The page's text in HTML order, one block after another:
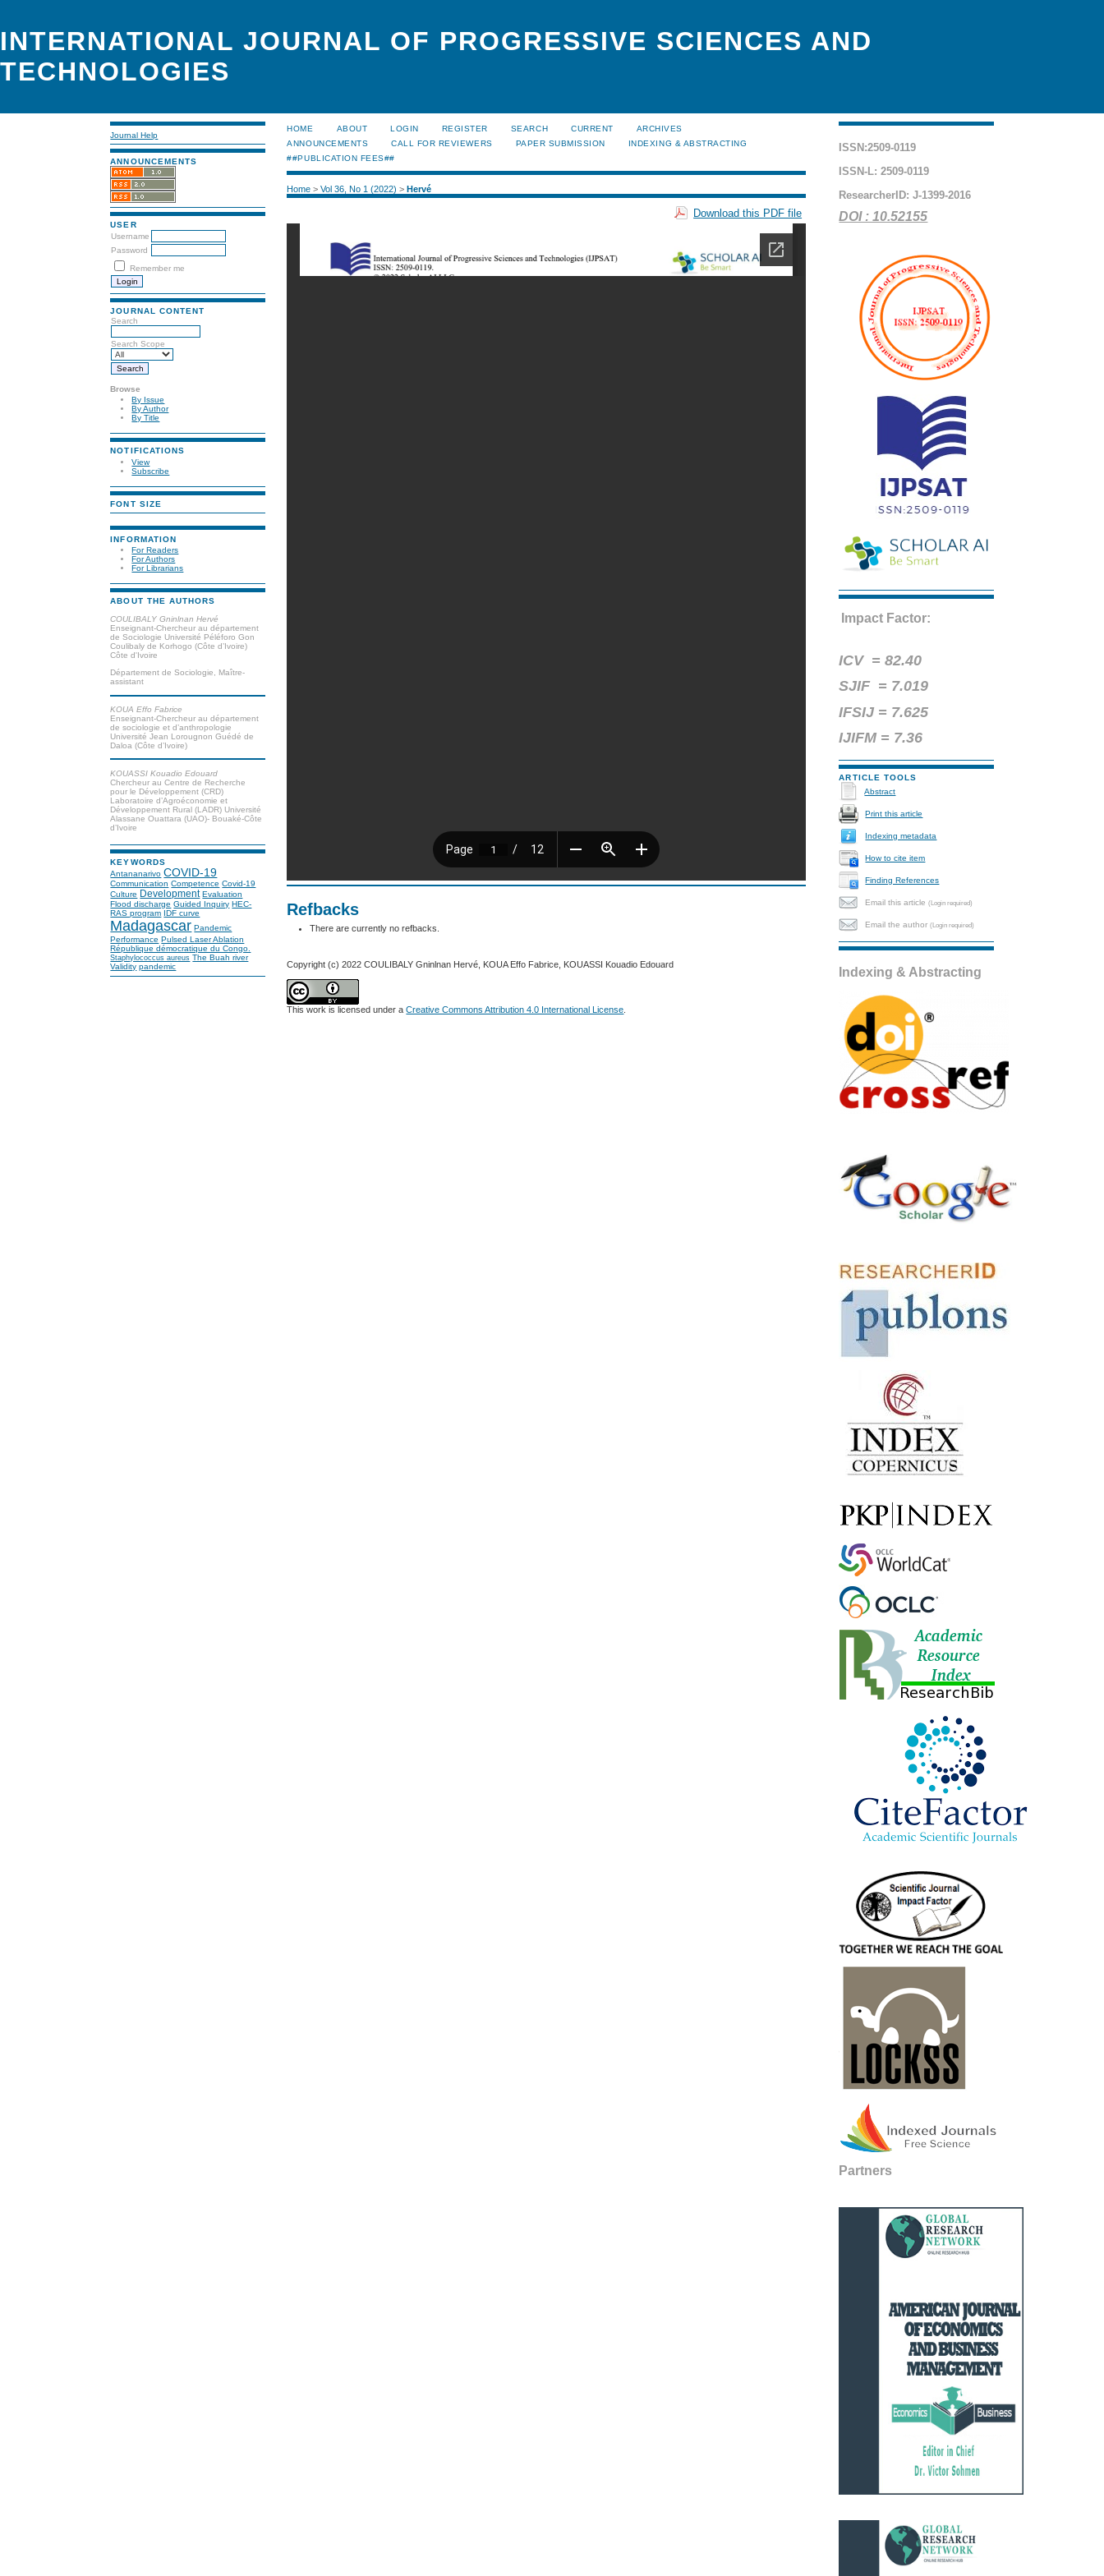
INTERNATIONAL JOURNAL OF PROGRESSIVE SCIENCES AND
TECHNOLOGIES
Journal Help
ANNOUNCEMENTS
USER
Username
Password
Remember me
JOURNAL CONTENT
Search
Search Scope
Browse
By Issue
By Author
By Title
NOTIFICATIONS
View
Subscribe
FONT SIZE
INFORMATION
For Readers
For Authors
For Librarians
ABOUT THE AUTHORS
COULIBALY Gninlnan Hervé
Enseignant-Chercheur au département
de Sociologie Université Péléforo Gon
Coulibaly de Korhogo (Côte d’Ivoire)
Côte d'Ivoire
Département de Sociologie, Maître-
assistant
KOUA Effo Fabrice
Enseignant-Chercheur au département
de sociologie et d’anthropologie
Université Jean Lorougnon Guédé de
Daloa (Côte d’Ivoire)
KOUASSI Kouadio Edouard
Chercheur au Centre de Recherche
pour le Développement (CRD)
Laboratoire d’Agroéconomie et
Développement Rural (LADR) Université
Alassane Ouattara (UAO)- Bouaké-Côte
d’Ivoire
KEYWORDS
Antananarivo COVID-19
Communication Competence Covid-19
Culture Development Evaluation
Flood discharge Guided Inquiry HEC-
RAS program
IDF curve
Madagascar Pandemic
Performance Pulsed Laser Ablation
République démocratique du Congo.
Staphylococcus aureus The Buah river
Validity pandemic
ISSN:2509-0119
ISSN-L: 2509-0119
ResearcherID: J-1399-2016
DOI : 10.52155
Impact Factor:
ICV =82.40
SJIF = 7.019
IFSIJ = 7.625
IJIFM = 7.36
ARTICLE TOOLS
Abstract
Print this article
Indexing metadata
How to cite item
Finding References
Email this article(Login required)
Email the author(Login required)
Indexing & Abstracting
Partners
HOME ABOUT LOGIN REGISTER SEARCH CURRENT
ARCHIVES
ANNOUNCEMENTS
CALL FOR REVIEWERS PAPER SUBMISSION
INDEXING & ABSTRACTING
##PUBLICATION FEES##
Home >Vol 36, No 1 (2022) >Hervé
Download this PDF file
Refbacks
There are currently no refbacks.
Copyright (c) 2022 COULIBALY Gninlnan Hervé, KOUA Effo Fabrice, KOUASSI Kouadio Edouard
This work is licensed under aCreative Commons Attribution 4.0 International License